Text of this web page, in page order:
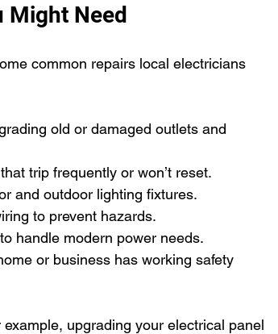
Might Need
common repairs local electricians
old or damaged outlets and
trip frequently or won’t reset.
and outdoor lighting fixtures.
to prevent hazards.
handle modern power needs.
or business has working safety
upgrading your electrical panel